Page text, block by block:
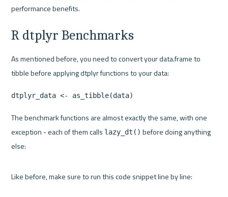
performance benefits.
R dtplyr Benchmarks
As mentioned before, you need to convert your data.frame to
tibble before applying dtplyr functions to your data:
dtplyr_data <- as_tibble(data)
The benchmark functions are almost exactly the same, with one
exception - each of them calls lazy_dt() before doing anything
else:
Like before, make sure to run this code snippet line by line: